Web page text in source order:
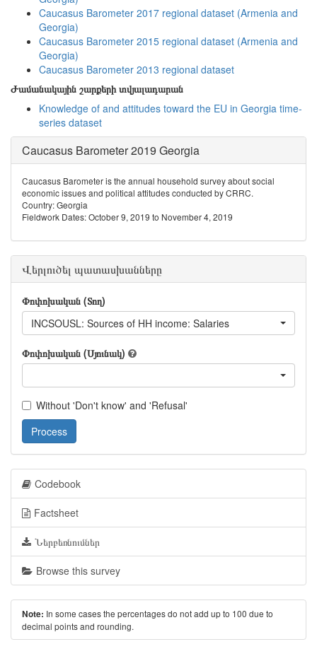
Caucasus Barometer 2017 regional dataset (Armenia and
Georgia)
Caucasus Barometer 2015 regional dataset (Armenia and
Georgia)
Caucasus Barometer 2013 regional dataset
Ժամանակային շարքերի տվյալադարան
Knowledge of and attitudes toward the EU in Georgia time-
series dataset
Caucasus Barometer 2019 Georgia
Caucasus Barometer is the annual household survey about social
economic issues and political attitudes conducted by CRRC.
Country: Georgia
Fieldwork Dates: October 9, 2019 to November 4, 2019
Վերլուծել պատասխանները
Փոփոխական (Տող)
INCSOUSL: Sources of HH income: Salaries
Փոփոխական (Սյունակ)
Without 'Don't know' and 'Refusal'
Process
Codebook
Factsheet
Ներբեռնումներ
Browse this survey
Note: In some cases the percentages do not add up to 100 due to
decimal points and rounding.